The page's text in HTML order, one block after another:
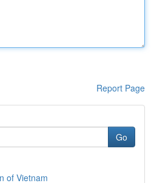
Report Page
Go
of Vietnam